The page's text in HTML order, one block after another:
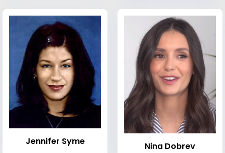
Jennifer Syme Nina Dobrev